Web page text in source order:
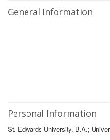
General Information
Personal Information
St. Edwards University, B.A.;